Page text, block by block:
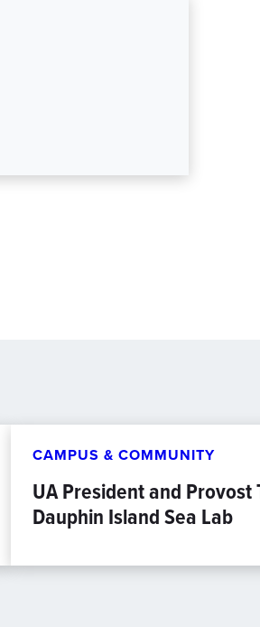
CAMPUS & COMMUNITY
UA President and Provost
Dauphin Island Sea Lab